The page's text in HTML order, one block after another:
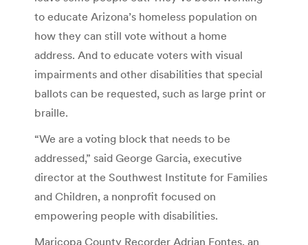
to educate Arizona’s homeless population on
how they can still vote without a home
address. And to educate voters with visual
impairments and other disabilities that special
ballots can be requested, such as large print or
braille.
“We are a voting block that needs to be
addressed,” said George Garcia, executive
director at the Southwest Institute for Families
and Children, a nonprofit focused on
empowering people with disabilities.
Maricopa County Recorder Adrian Fontes, an